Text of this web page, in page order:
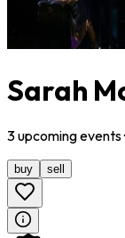
Sarah
3upcomingevents
buy sell